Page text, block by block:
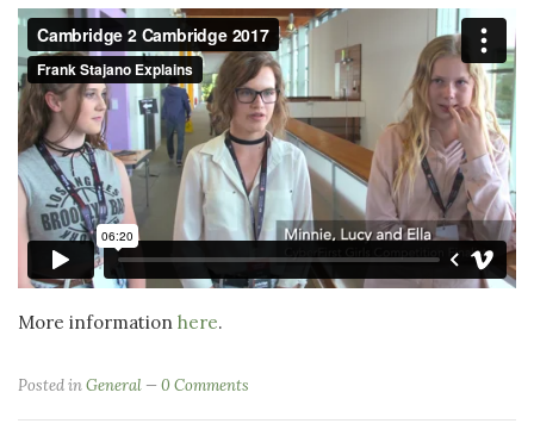
More information here.
Posted inGeneral 0 Comments